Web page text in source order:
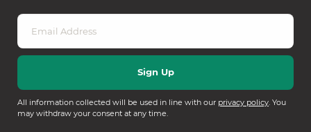
All information collected will be used in line with our privacy policy. You
may withdraw your consent at any time.